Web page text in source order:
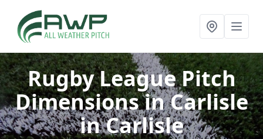
Rugby League Pitch
Dimensions in Carlisle
in Carlisle